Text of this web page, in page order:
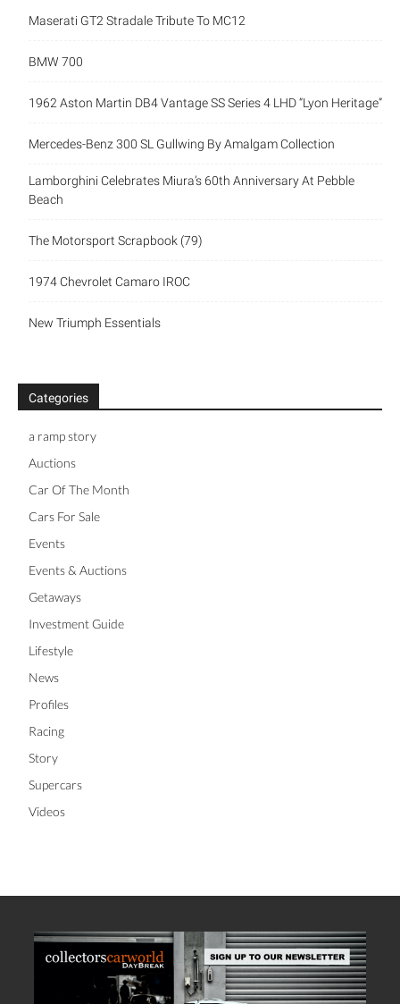
Maserati GT2 Stradale Tribute To MC12
BMW 700
1962 Aston Martin DB4 Vantage SS Series 4 LHD “Lyon Heritage”
Mercedes-Benz 300 SL Gullwing By Amalgam Collection
Lamborghini Celebrates Miura’s 60th Anniversary At Pebble
Beach
The Motorsport Scrapbook (79)
1974 Chevrolet Camaro IROC
New Triumph Essentials
Categories
a ramp story
Auctions
Car Of The Month
Cars For Sale
Events
Events & Auctions
Getaways
Investment Guide
Lifestyle
News
Profiles
Racing
Story
Supercars
Videos